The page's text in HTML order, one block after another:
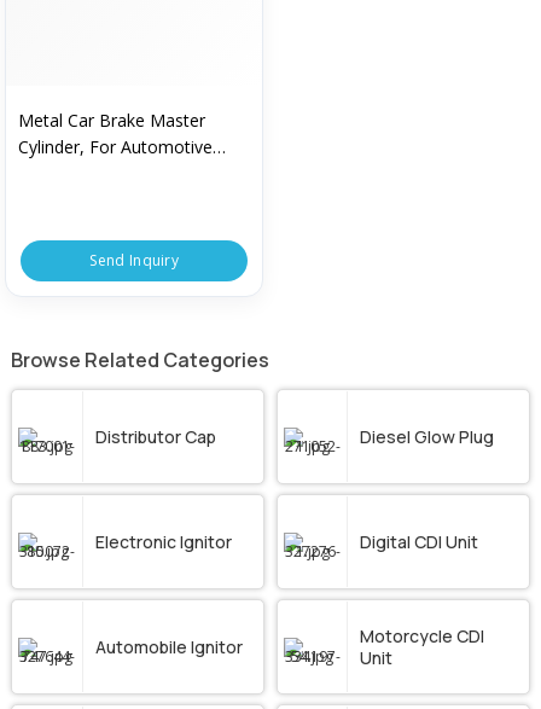
Metal Car Brake Master
Cylinder, For Automotive
Send Inquiry
Browse Related Categories
Distributor Cap Diesel Glow Plug
Electronic Ignitor Digital CDI Unit
Automobile Ignitor
Motorcycle CDI
Unit